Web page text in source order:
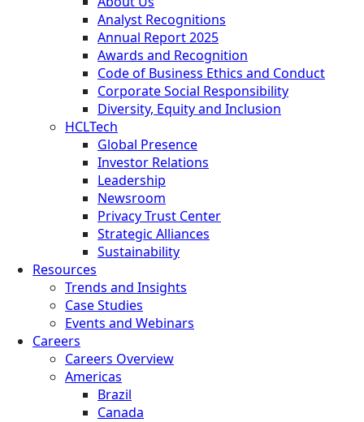
Analyst Recognitions
Annual Report 2025
Awards and Recognition
Code of Business Ethics and Conduct
Corporate Social Responsibility
Diversity, Equity and Inclusion
HCLTech
Global Presence
Investor Relations
Leadership
Newsroom
Privacy Trust Center
Strategic Alliances
Sustainability
Resources
Trends and Insights
Case Studies
Events and Webinars
Careers
Careers Overview
Americas
Brazil
Canada